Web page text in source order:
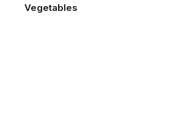
Vegetables